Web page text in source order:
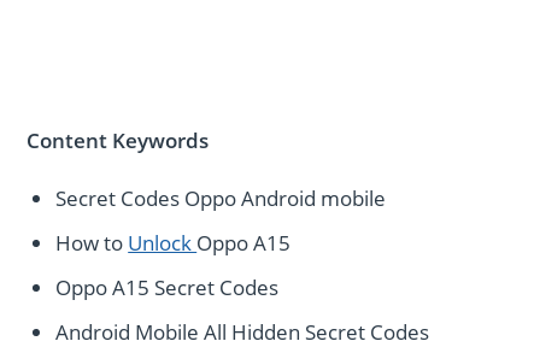
Content Keywords
Secret Codes Oppo Android mobile
How to Unlock Oppo A15
Oppo A15 Secret Codes
Android Mobile All Hidden Secret Codes